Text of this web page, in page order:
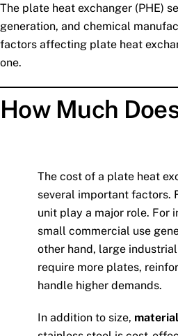
The plate heat exchanger (PHE)
generation, and chemical
factors affecting plate heat
one.
How Much
The cost of a plate heat
several important factors.
unit play a major role. For
small commercial use
other hand, large
require more plates,
handle higher demands.
In addition to size,